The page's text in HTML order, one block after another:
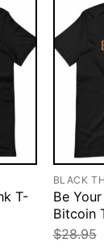
T-
BLACK
Be
Bitcoin
$28.95